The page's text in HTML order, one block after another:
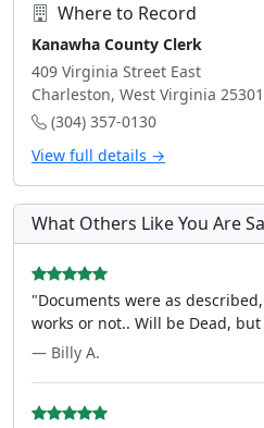
Where to Record
Kanawha County Clerk
409 Virginia Street East
Charleston, West Virginia 25301
(304) 357-0130
View full details →
What Others Like You Are
"Documents were as
works or not.. Will be Dead, but
— Billy A.